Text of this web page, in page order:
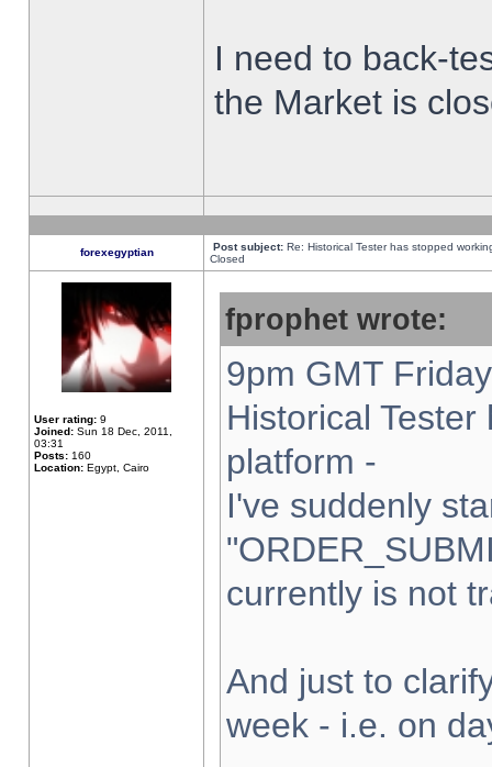
I need to back-
the Market is
forexegyptian Post subject: Re: Historical Tester has stopped
Closed
User rating: 9
Joined: Sun 18 Dec, 2011,
03:31
Posts: 160
Location: Egypt, Cairo
fprophet wrote:
9pm GMT
Historical
platform -
I've suddenly
currently is not
And just to
week - i.e. on